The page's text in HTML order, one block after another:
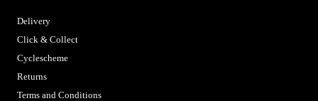
Delivery
Click & Collect
Cyclescheme
Returns
Terms and Conditions